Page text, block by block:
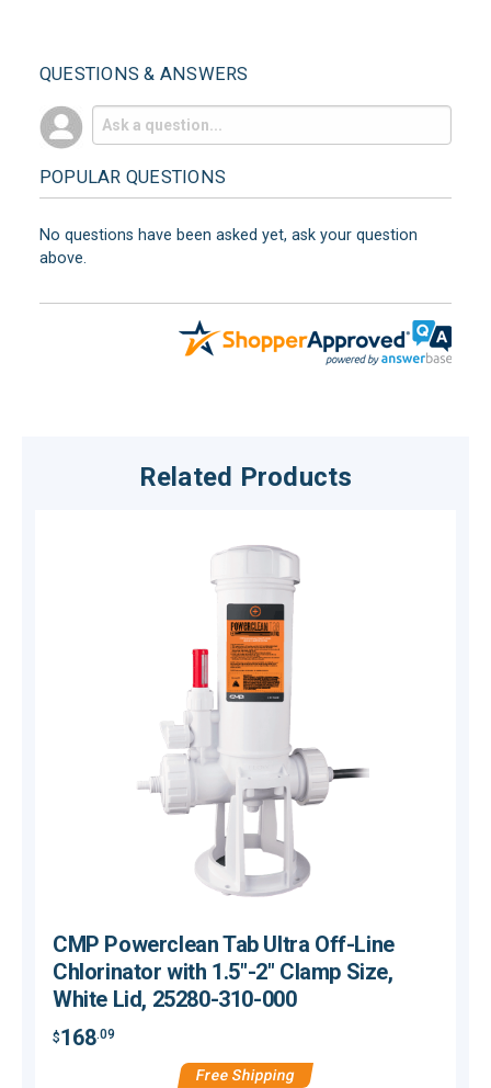
QUESTIONS & ANSWERS
POPULAR QUESTIONS
No questions have been asked yet, ask your question
above.
Related Products
CMP Powerclean Tab Ultra Off-Line
Chlorinator with 1.5"-2" Clamp Size,
White Lid, 25280-310-000
$168.09
Free Shipping